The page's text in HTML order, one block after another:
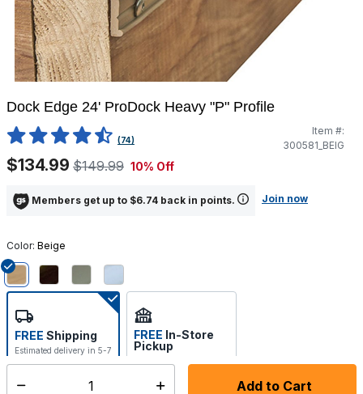
Dock Edge 24' ProDock Heavy "P" Profile
5 out of 5 Customer Rating
(74)
Item #:
300581_BEIG
$134.99 $149.99 10% Off
Members get up to $6.74 back in points. Join now
Color: Beige
Add to Cart
FREE Shipping
Estimated delivery in 5-7
days
FREE In-Store
Pickup
Select store